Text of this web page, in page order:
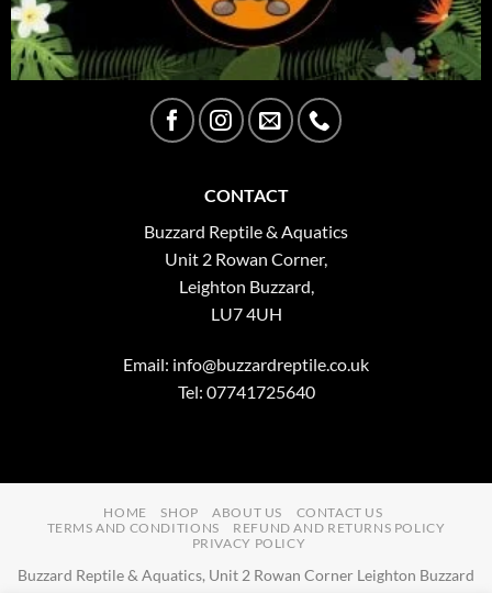
CONTACT
Buzzard Reptile & Aquatics
Unit 2 Rowan Corner,
Leighton Buzzard,
LU7 4UH
Email: info@buzzardreptile.co.uk
Tel: 07741725640
HOME SHOP ABOUT US
CONTACT US
TERMS AND CONDITIONS
REFUND AND RETURNS POLICY
PRIVACY POLICY
Buzzard Reptile & Aquatics, Unit 2 Rowan Corner Leighton Buzzard